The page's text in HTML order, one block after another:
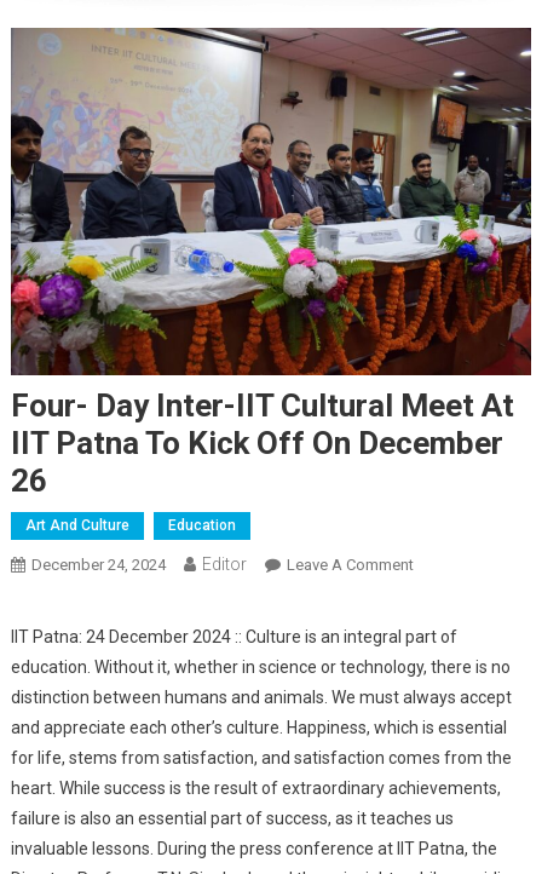
Four- Day Inter-IIT Cultural Meet At
IIT Patna To Kick Off On December
26
Art And Culture Education
December 24, 2024 Editor Leave A CommentOn Four- Day Inter-
Kick Off On
December 26
IIT Patna: 24 December 2024 :: Culture is an integral part of
education. Without it, whether in science or technology, there is no
distinction between humans and animals. We must always accept
and appreciate each other’s culture. Happiness, which is essential
for life, stems from satisfaction, and satisfaction comes from the
heart. While success is the result of extraordinary achievements,
failure is also an essential part of success, as it teaches us
invaluable lessons. During the press conference at IIT Patna, the